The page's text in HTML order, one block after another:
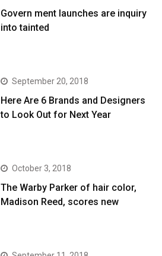
Govern ment launches are inquiry
into tainted
September 20, 2018
Here Are 6 Brands and Designers
to Look Out for Next Year
October 3, 2018
The Warby Parker of hair color,
Madison Reed, scores new